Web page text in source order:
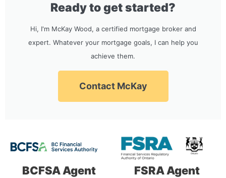
Ready to get started?
Hi, I'm McKay Wood, a certified mortgage broker and
expert. Whatever your mortgage goals, I can help you
achieve them.
Contact McKay
BCFSA Agent FSRA Agent